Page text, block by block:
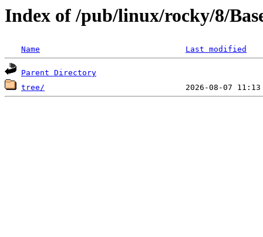
Index of /pub/linux/rocky/8/
Name Last modified
Parent Directory
tree/